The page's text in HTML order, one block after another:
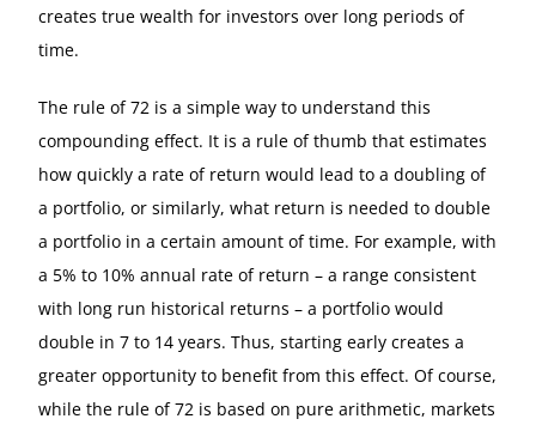
creates true wealth for investors over long periods of
time.
The rule of 72 is a simple way to understand this
compounding effect. It is a rule of thumb that estimates
how quickly a rate of return would lead to a doubling of
a portfolio, or similarly, what return is needed to double
a portfolio in a certain amount of time. For example, with
a 5% to 10% annual rate of return – a range consistent
with long run historical returns – a portfolio would
double in 7 to 14 years. Thus, starting early creates a
greater opportunity to benefit from this effect. Of course,
while the rule of 72 is based on pure arithmetic, markets